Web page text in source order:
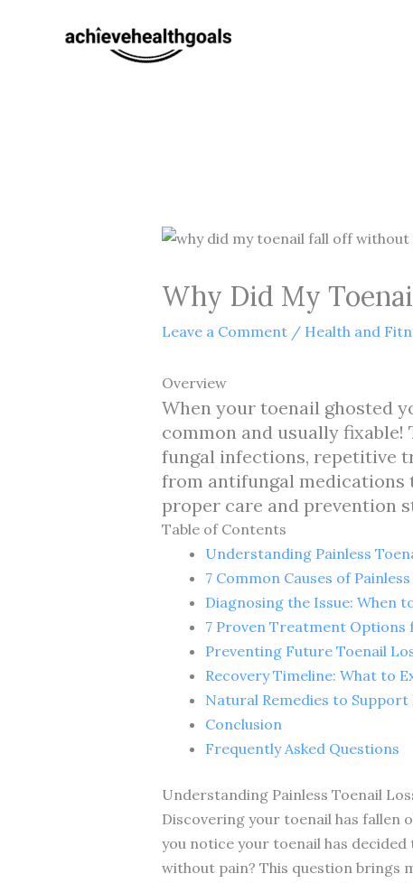
Why Did My
Leave a Comment / Health and
Overview
When your toenail ghosted
common and usually
fungal infections, repetitive
from antifungal medications
proper care and prevention
Table of Contents
Understanding Painless
7 Common Causes of
Diagnosing the Issue: When
7 Proven Treatment Options
Preventing Future Toenail
Recovery Timeline: What to
Natural Remedies to Support
Conclusion
Frequently Asked Questions
Understanding Painless Toenail
Discovering your toenail has fallen
you notice your toenail has
without pain? This question brings